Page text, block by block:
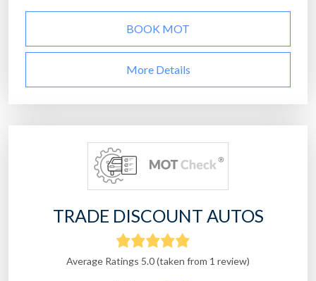
BOOK MOT
More Details
TRADE DISCOUNT AUTOS
Average Ratings 5.0 (taken from 1 review)